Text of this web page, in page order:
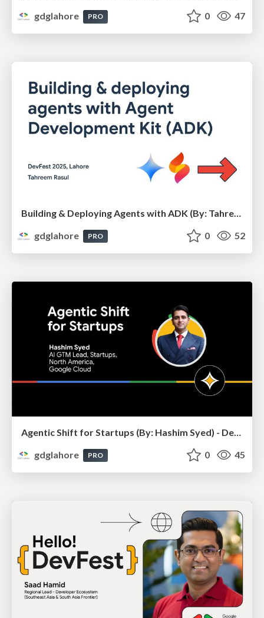
gdglahore
PRO 0 47
Building & Deploying Agents with ADK (By: Tahreem Rasul) - DevFest Lahore 2025
gdglahore
PRO 0 52
Agentic Shift for Startups (By: Hashim Syed) - DevFest Lahore 2025
gdglahore
PRO 0 45